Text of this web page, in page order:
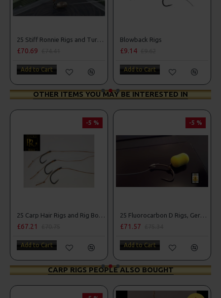
25 Stiff Ronnie Rigs and Turbo German Rig Box Combo
£70.69 £74.41
Add to Cart
Blowback Rigs
£9.14 £9.62
Add to Cart
OTHER ITEMS YOU MAY BE INTERESTED IN
25 Carp Hair Rigs and Rig Box Combo
£67.21 £70.75
Add to Cart
25 Fluorocarbon D Rigs, German rigs and Rig Box Combo
£71.57 £75.34
Add to Cart
CARP RIGS PEOPLE ALSO BOUGHT